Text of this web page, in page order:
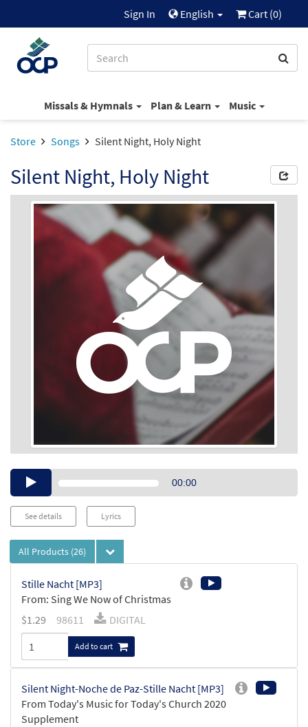
Sign In English Cart (0)
Missals & Hymnals Plan & Learn Music
Store Songs Silent Night, Holy Night
Silent Night, Holy Night
Audio00:00
See details Lyrics
All Products (26)
Stille Nacht [MP3]
From: Sing We Now of Christmas
$1.29 98611 DIGITAL
Add to cart
Silent Night-Noche de Paz-Stille Nacht [MP3]
From Today's Music for Today's Church 2020
Supplement